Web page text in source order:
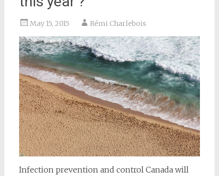
May 15, 2015 Rémi Charlebois
Infection prevention and control Canada will